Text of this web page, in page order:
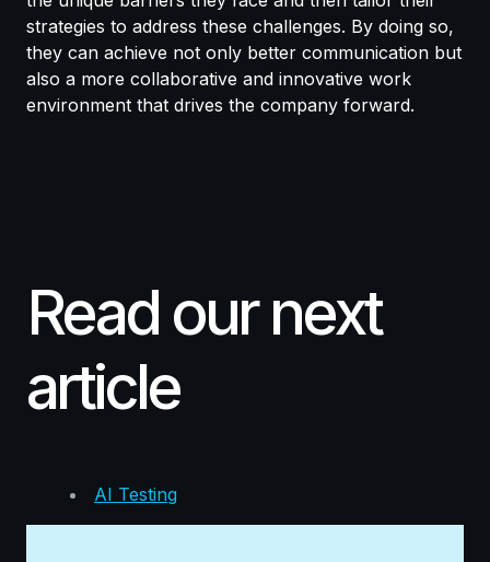
strategies to address these challenges. By doing so,
they can achieve not only better communication but
also a more collaborative and innovative work
environment that drives the company forward.
Read our next
article
AI Testing